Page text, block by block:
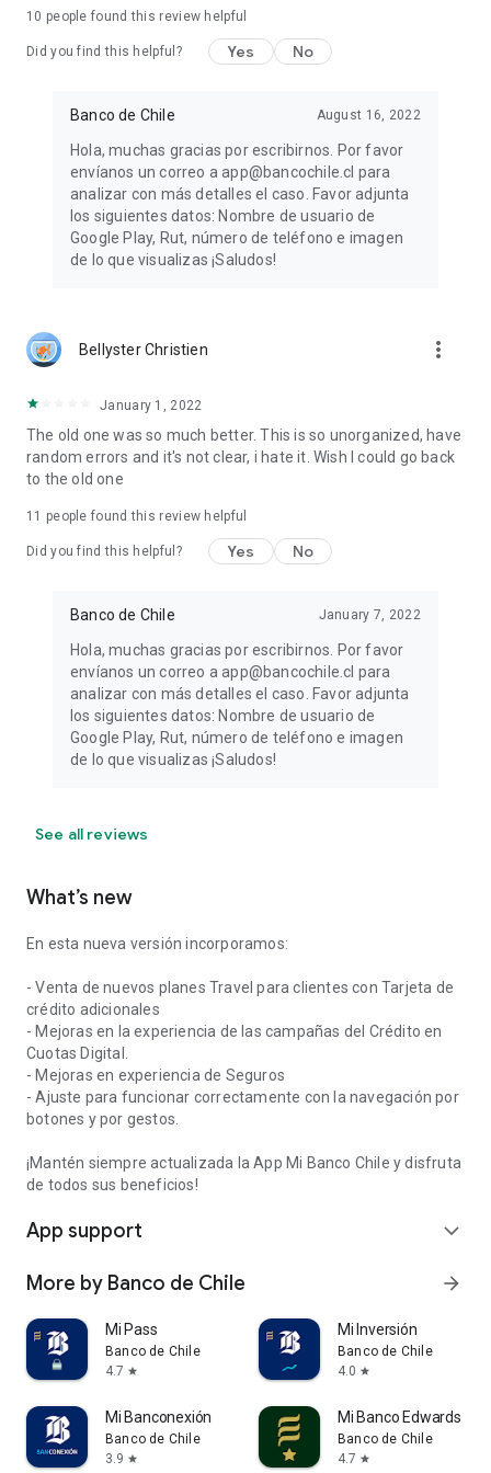
10 people found this review helpful
Did you find this helpful? Yes No
Banco de Chile August 16, 2022
Hola, muchas gracias por escribirnos. Por favor
envíanos un correo a app@bancochile.cl para
analizar con más detalles el caso. Favor adjunta
los siguientes datos: Nombre de usuario de
Google Play, Rut, número de teléfono e imagen
de lo que visualizas ¡Saludos!
Bellyster Christien more_vert
January 1, 2022
The old one was so much better. This is so unorganized, have
random errors and it's not clear, i hate it. Wish I could go back
to the old one
11 people found this review helpful
Did you find this helpful? Yes No
Banco de Chile January 7, 2022
Hola, muchas gracias por escribirnos. Por favor
envíanos un correo a app@bancochile.cl para
analizar con más detalles el caso. Favor adjunta
los siguientes datos: Nombre de usuario de
Google Play, Rut, número de teléfono e imagen
de lo que visualizas ¡Saludos!
See all reviews
What’s new
En esta nueva versión incorporamos:
- Venta de nuevos planes Travel para clientes con Tarjeta de
crédito adicionales
- Mejoras en la experiencia de las campañas del Crédito en
Cuotas Digital.
- Mejoras en experiencia de Seguros
- Ajuste para funcionar correctamente con la navegación por
botones y por gestos.
¡Mantén siempre actualizada la App Mi Banco Chile y disfruta
de todos sus beneficios!
App support expand_more
More by Banco de Chile arrow_forward
Mi Pass
Banco de Chile
4.7 star
Mi Inversión
Banco de Chile
4.0 star
Mi Banconexión
Banco de Chile
3.9 star
Mi Banco Edwards
Banco de Chile
4.7 star